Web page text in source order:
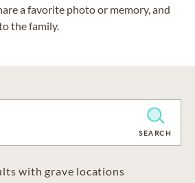
a favorite photo or memory, and
the family.
CLEARSEARCH
with grave locations